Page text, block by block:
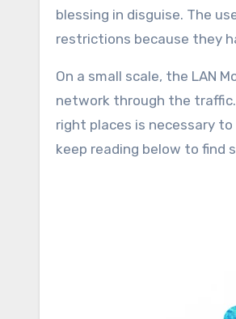
blessing in disguise. The
restrictions because they
On a small scale, the LAN
network through the
right places is necessary
keep reading below to find